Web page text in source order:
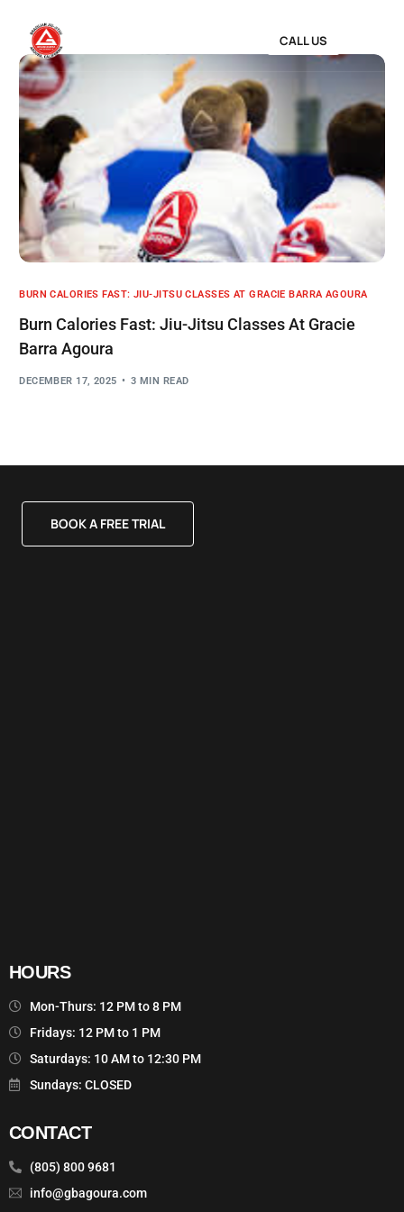
CALL US
BURN CALORIES FAST: JIU-JITSU CLASSES AT GRACIE BARRA AGOURA
Burn Calories Fast: Jiu-Jitsu Classes At Gracie
Barra Agoura
DECEMBER 17, 2025 3 MIN READ
BOOK A FREE TRIAL
HOURS
Mon-Thurs: 12 PM to 8 PM
Fridays: 12 PM to 1 PM
Saturdays: 10 AM to 12:30 PM
Sundays: CLOSED
CONTACT
(805) 800 9681
info@gbagoura.com